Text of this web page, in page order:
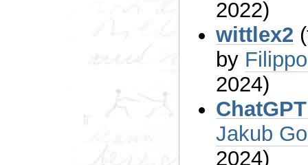
2022)
wittlex2
by
2024)
Jakub
2024)